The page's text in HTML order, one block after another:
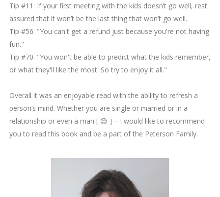
Tip #11: If your first meeting with the kids doesn’t go well, rest
assured that it won’t be the last thing that won’t go well.
Tip #56: "You can't get a refund just because you're not having
fun."
Tip #70: "You won't be able to predict what the kids remember,
or what they'll like the most. So try to enjoy it all."
Overall it was an enjoyable read with the ability to refresh a
person’s mind. Whether you are single or married or in a
relationship or even a man [ 😊 ] – I would like to recommend
you to read this book and be a part of the Peterson Family.